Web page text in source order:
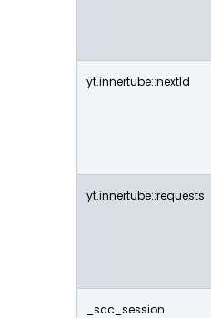
yt.innertube::nextId
yt.innertube::requests
_scc_session